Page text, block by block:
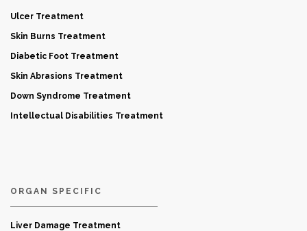
Ulcer Treatment
Skin Burns Treatment
Diabetic Foot Treatment
Skin Abrasions Treatment
Down Syndrome Treatment
Intellectual Disabilities Treatment
ORGAN SPECIFIC
Liver Damage Treatment